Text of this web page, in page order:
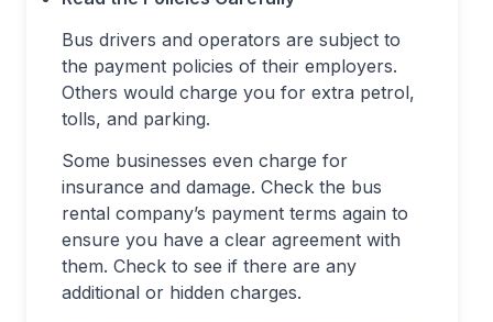
Bus drivers and operators are subject to
the payment policies of their employers.
Others would charge you for extra petrol,
tolls, and parking.
Some businesses even charge for
insurance and damage. Check the bus
rental company’s payment terms again to
ensure you have a clear agreement with
them. Check to see if there are any
additional or hidden charges.